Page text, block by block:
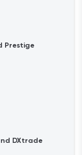
Prestige
DXtrade